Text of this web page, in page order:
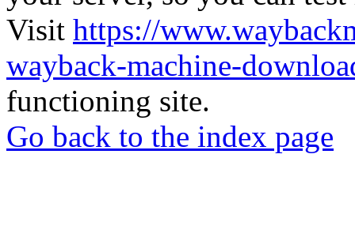
Visit https://
wayback-machine-
functioning site.
Go back to the index page